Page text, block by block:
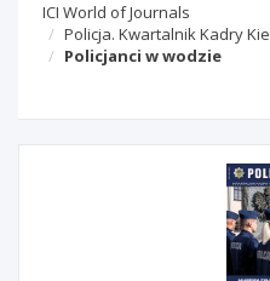
ICI World of Journals
Policja. Kwartalnik Kadry
Policjanci w wodzie